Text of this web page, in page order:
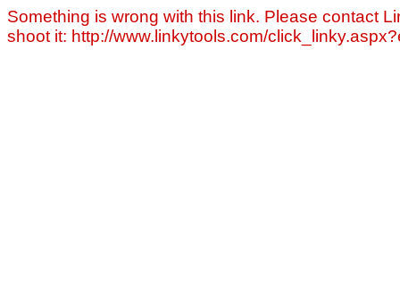
Something is wrong with this link. Please contact
shoot it: http://www.linkytools.com/